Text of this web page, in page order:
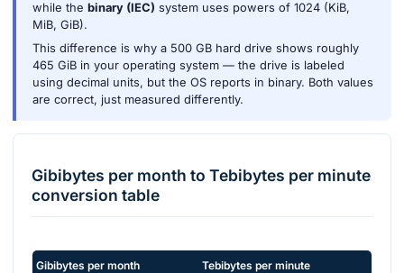
while the binary (IEC) system uses powers of 1024 (KiB,
MiB, GiB).
This difference is why a 500 GB hard drive shows roughly
465 GiB in your operating system — the drive is labeled
using decimal units, but the OS reports in binary. Both values
are correct, just measured differently.
Gibibytes per month to Tebibytes per minute
conversion table
Gibibytes per month
Tebibytes per minute